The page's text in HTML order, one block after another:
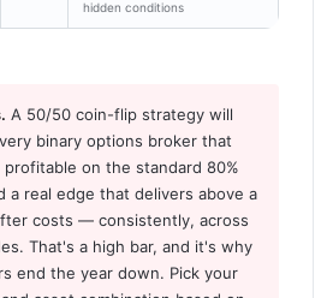
hidden conditions
A 50/50 coin-flip strategy will
binary options broker that
on the standard 80%
a real edge that delivers above a
costs — consistently, across
That's a high bar, and it's why
end the year down. Pick your